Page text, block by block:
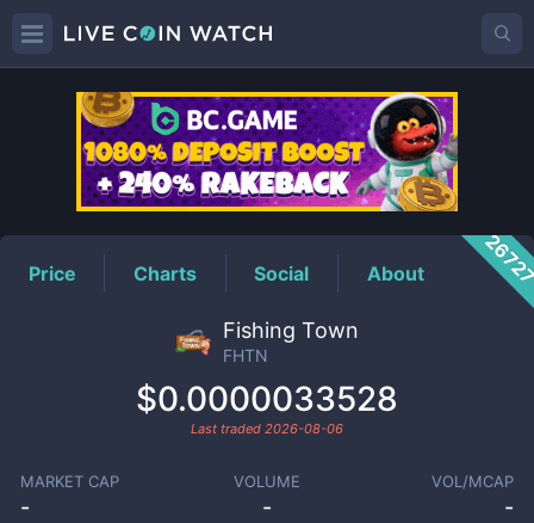
FHTNPrice
Price Charts Social About
Fishing Town
FHTN
$0.0000033528
Last traded 2026-08-06
MARKET CAP
-
VOLUME
-
VOL/MCAP
-